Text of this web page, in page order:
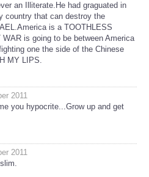
an Illiterate.He had graguated in
country that can destroy the
is a TOOTHLESS
is going to be between America
one the side of the Chinese
MY LIPS.
2011
you hypocrite...Grow up and get
2011